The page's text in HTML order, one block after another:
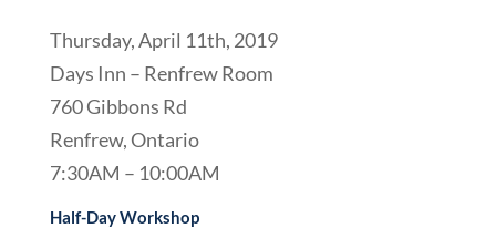
Thursday, April 11th, 2019
Days Inn – Renfrew Room
760 Gibbons Rd
Renfrew, Ontario
7:30AM – 10:00AM
Half-Day Workshop